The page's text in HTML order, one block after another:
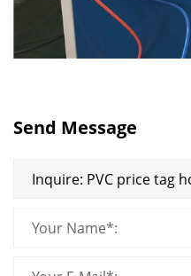
Send Message